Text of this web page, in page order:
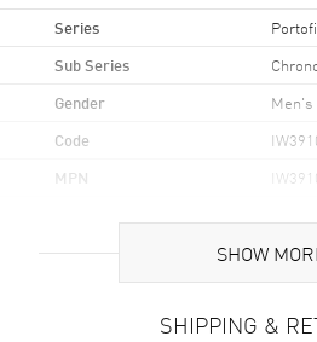
Series
Sub Series
Gender Men's
Code
MPN
Brand Origin Swiss
SHOW
SHIPPING &